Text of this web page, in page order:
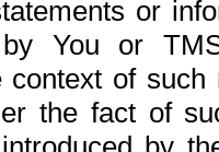
or
You or
context of
the fact of